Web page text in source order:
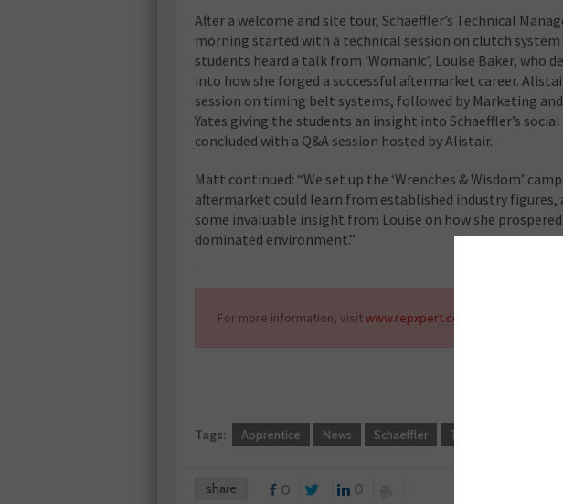
After a welcome and site tour, Schaeffler’s Technical
morning started with a technical session on clutch
students heard a talk from ‘Womanic’, Louise Baker, who
into how she forged a successful aftermarket career.
session on timing belt systems, followed by Marketing
Yates giving the students an insight into Schaeffler’s
concluded with a Q&A session hosted by Alistair.
Matt continued: “We set up the ‘Wrenches & Wisdom’
aftermarket could learn from established industry figures,
some invaluable insight from Louise on how she
dominated environment.”
For more information, visitwww.repxpert.co.uk
Tags: Apprentice News Schaeffler Training
share 0 0